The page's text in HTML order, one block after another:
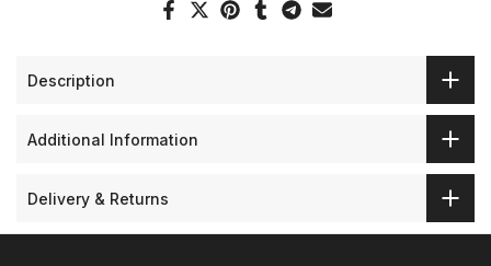
Description
Additional Information
Delivery & Returns